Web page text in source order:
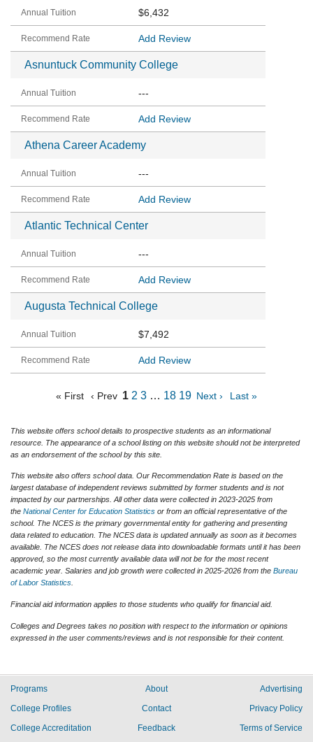
$6,432
Add Review
Asnuntuck Community College
---
Add Review
Athena Career Academy
---
Add Review
Atlantic Technical Center
---
Add Review
Augusta Technical College
$7,492
Add Review
« First ‹ Prev 1 2 3 … 18 19 Next › Last »
This website offers school details to prospective students as an informational
resource. The appearance of a school listing on this website should not be interpreted
as an endorsement of the school by this site.
This website also offers school data. Our Recommendation Rate is based on the
largest database of independent reviews submitted by former students and is not
impacted by our partnerships. All other data were collected in 2023-2025 from
the National Center for Education Statistics or from an official representative of the
school. The NCES is the primary governmental entity for gathering and presenting
data related to education. The NCES data is updated annually as soon as it becomes
available. The NCES does not release data into downloadable formats until it has been
approved, so the most currently available data will not be for the most recent
academic year. Salaries and job growth were collected in 2025-2026 from the Bureau
of Labor Statistics
Financial aid information applies to those students who qualify for financial aid.
Colleges and Degrees takes no position with respect to the information or opinions
expressed in the user comments/reviews and is not responsible for their content.
Programs
College Profiles
College Accreditation
About
Contact
Feedback
Advertising
Privacy Policy
Terms of Service